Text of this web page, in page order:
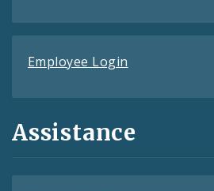
Employee Login
Assistance